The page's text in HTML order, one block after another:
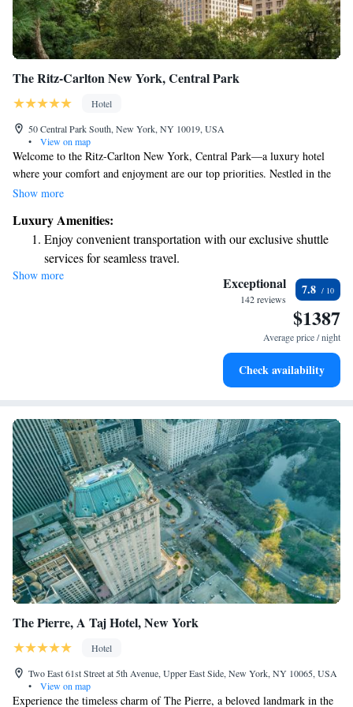
The Ritz-Carlton New York, Central Park
Hotel
50 Central Park South, New York, NY 10019, USA
•
View on map
Welcome to the Ritz-Carlton New York, Central Park—a luxury hotel
where your comfort and enjoyment are our top priorities. Nestled in the
heart of Midtown Manhattan, we’re surrounded by premier shopping and
vibrant city or simply relaxing with us, we're here to ensure you have a
truly memorable experience. Join us for a stay that feels like home, with
beautiful views of Central Park right outside your window. We can't wait
to welcome you!
Show more
Luxury Amenities:
Enjoy convenient transportation with our exclusive shuttle
services for seamless travel.
Stay productive with top-notch business services available
Keep active with a range of sports and activities designed
Rejuvenate at the state-of-the-art wellness facilities
Show more Exceptional
142 reviews
7.8
$1387
Average price / night
Check availability
The Pierre, A Taj Hotel, New York
Hotel
Two East 61st Street at 5th Avenue, Upper East Side, New York, NY 10065, USA
•
View on map
Experience the timeless charm of The Pierre, a beloved landmark in the